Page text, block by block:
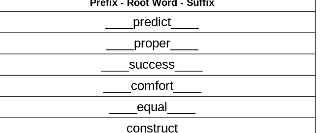
Prefix - Root Word - Suffix
____predict____
____proper____
____success____
____comfort____
____equal____
____construct____